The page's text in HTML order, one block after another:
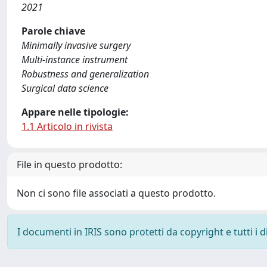
2021
Parole chiave
Minimally invasive surgery
Multi-instance instrument
Robustness and generalization
Surgical data science
Appare nelle tipologie:
1.1 Articolo in rivista
File in questo prodotto:
Non ci sono file associati a questo prodotto.
I documenti in IRIS sono protetti da copyright e tutti i